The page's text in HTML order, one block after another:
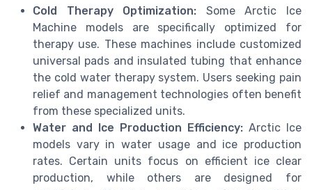
Cold Therapy Optimization: Some Arctic Ice
Machine models are specifically optimized for
therapy use. These machines include customized
universal pads and insulated tubing that enhance
the cold water therapy system. Users seeking pain
relief and management technologies often benefit
from these specialized units.
Water and Ice Production Efficiency: Arctic Ice
models vary in water usage and ice production
rates. Certain units focus on efficient ice clear
production, while others are designed for